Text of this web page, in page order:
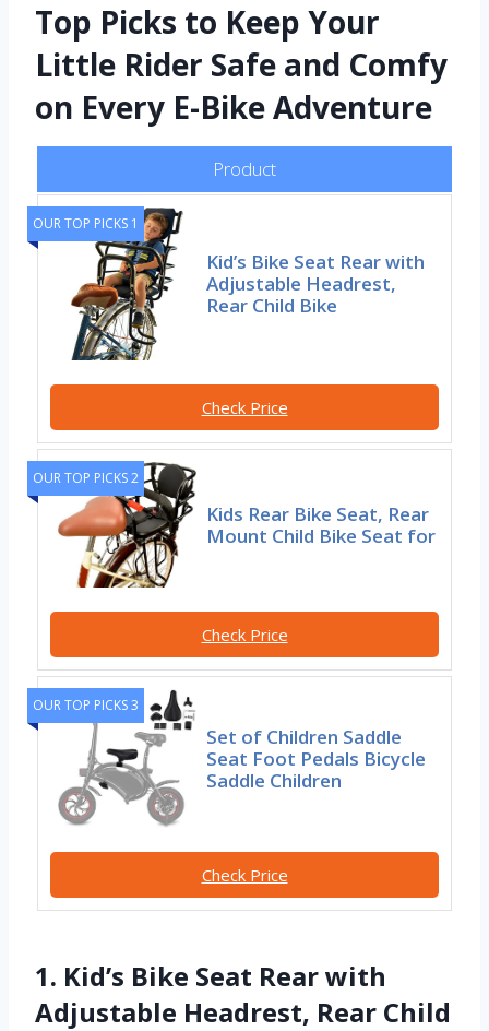
Top Picks to Keep Your
Little Rider Safe and Comfy
on Every E-Bike Adventure
Product
OUR TOP PICKS 1
Kid’s Bike Seat Rear with
Adjustable Headrest,
Rear Child Bike
Check Price
OUR TOP PICKS 2
Kids Rear Bike Seat, Rear
Mount Child Bike Seat for
Check Price
OUR TOP PICKS 3
Set of Children Saddle
Seat Foot Pedals Bicycle
Saddle Children
Check Price
1. Kid’s Bike Seat Rear with
Adjustable Headrest, Rear Child